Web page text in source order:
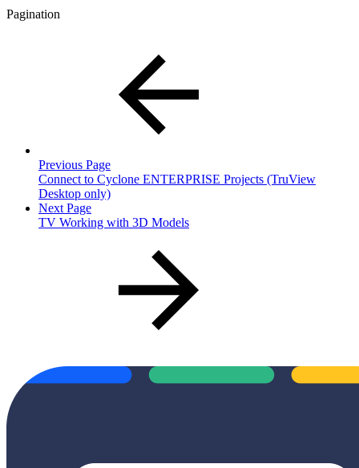
Pagination
Previous Page
Connect to Cyclone ENTERPRISE Projects (TruView
Desktop only)
Next Page
TV Working with 3D Models